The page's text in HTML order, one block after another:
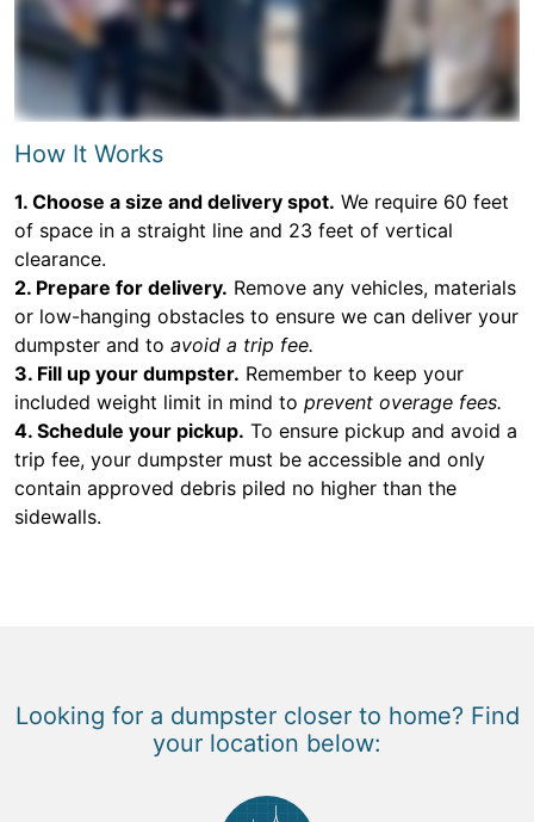
How It Works
1. Choose a size and delivery spot. We require 60 feet
of space in a straight line and 23 feet of vertical
clearance.
2. Prepare for delivery. Remove any vehicles, materials
or low-hanging obstacles to ensure we can deliver your
dumpster and to avoid a trip fee.
3. Fill up your dumpster. Remember to keep your
included weight limit in mind to prevent overage fees.
4. Schedule your pickup. To ensure pickup and avoid a
trip fee, your dumpster must be accessible and only
contain approved debris piled no higher than the
sidewalls.
Looking for a dumpster closer to home? Find
your location below: